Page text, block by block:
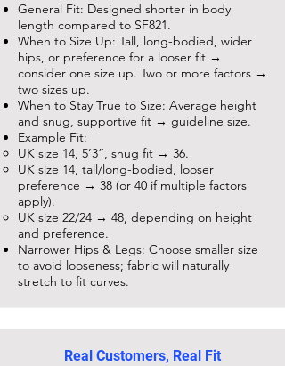
General Fit: Designed shorter in body
length compared to SF821.
When to Size Up: Tall, long-bodied, wider
hips, or preference for a looser fit →
consider one size up. Two or more factors →
two sizes up.
When to Stay True to Size: Average height
and snug, supportive fit → guideline size.
Example Fit:
UK size 14, 5’3”, snug fit → 36.
UK size 14, tall/long-bodied, looser
preference → 38 (or 40 if multiple factors
apply).
UK size 22/24 → 48, depending on height
and preference.
Narrower Hips & Legs: Choose smaller size
to avoid looseness; fabric will naturally
stretch to fit curves.
Real Customers, Real Fit